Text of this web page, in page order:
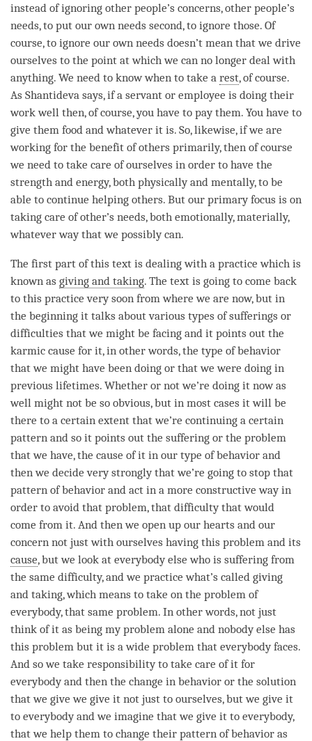
instead of ignoring other people’s concerns, other people’s
needs, to put our own needs second, to ignore those. Of
course, to ignore our own needs doesn’t mean that we drive
ourselves to the point at which we can no longer deal with
anything. We need to know when to take a rest, of course.
As Shantideva says, if a servant or employee is doing their
work well then, of course, you have to pay them. You have to
give them food and whatever it is. So, likewise, if we are
working for the benefit of others primarily, then of course
we need to take care of ourselves in order to have the
strength and energy, both physically and mentally, to be
able to continue helping others. But our primary focus is on
taking care of other’s needs, both emotionally, materially,
whatever way that we possibly can.
The first part of this text is dealing with a practice which is
known as giving and taking. The text is going to come back
to this practice very soon from where we are now, but in
the beginning it talks about various types of sufferings or
difficulties that we might be facing and it points out the
karmic cause for it, in other words, the type of behavior
that we might have been doing or that we were doing in
previous lifetimes. Whether or not we’re doing it now as
well might not be so obvious, but in most cases it will be
there to a certain extent that we’re continuing a certain
pattern and so it points out the suffering or the problem
that we have, the cause of it in our type of behavior and
then we decide very strongly that we’re going to stop that
pattern of behavior and act in a more constructive way in
order to avoid that problem, that difficulty that would
come from it. And then we open up our hearts and our
concern not just with ourselves having this problem and its
cause, but we look at everybody else who is suffering from
the same difficulty, and we practice what’s called giving
and taking, which means to take on the problem of
everybody, that same problem. In other words, not just
think of it as being my problem alone and nobody else has
this problem but it is a wide problem that everybody faces.
And so we take responsibility to take care of it for
everybody and then the change in behavior or the solution
that we give we give it not just to ourselves, but we give it
to everybody and we imagine that we give it to everybody,
that we help them to change their pattern of behavior as